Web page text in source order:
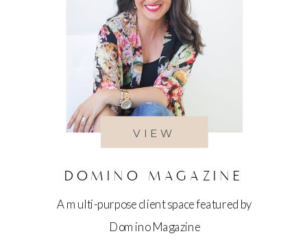
DOMINO MAGAZINE
A multi-purpose client space featured by
Domino Magazine
VIEW